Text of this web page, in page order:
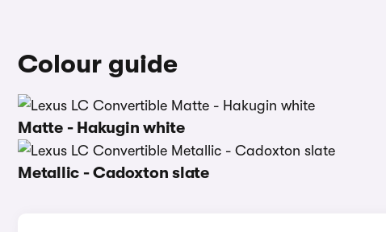
Colour guide
Matte - Hakugin white
Metallic - Cadoxton slate